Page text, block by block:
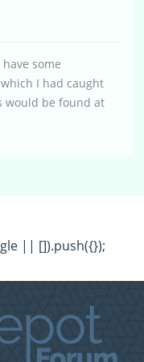
some
I had caught
would be found at
|| []).push({});